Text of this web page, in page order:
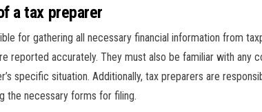
a tax preparer
for gathering all necessary financial information from
reported accurately. They must also be familiar with any
specific situation. Additionally, tax preparers are
the necessary forms for filing.